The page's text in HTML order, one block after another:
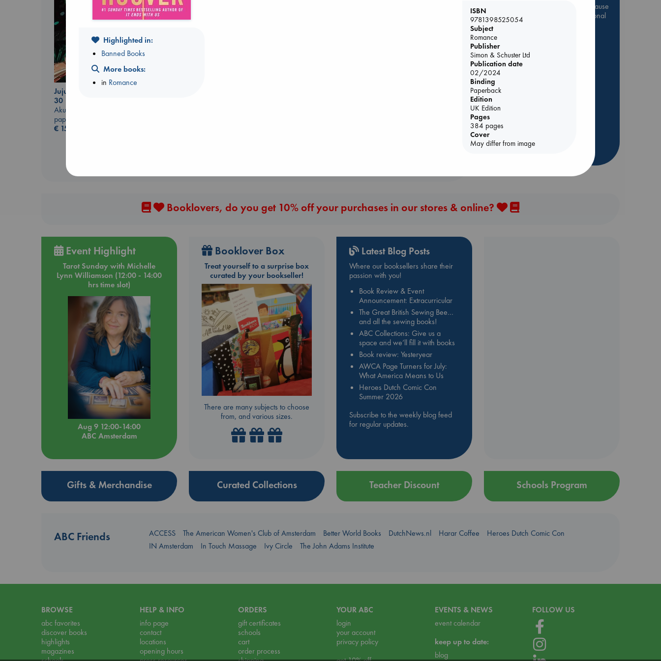
Canon
Jujutsu Kaisen, Vol.
30
Akutami, Gege
paperback
€ 15.99
Be inspired by books chosen because
they are popular, current or personal
favorites!
ABC Events books
ABC Bestsellers - July
AWCA Page Turners
ABC The Hague Book Club
Book Chats
more highlights
Booklovers, do you get 10% off your purchases in our stores & online?
Event Highlight
Tarot Sunday with Michelle
Lynn Williamson (12:00 - 14:00
hrs time slot)
Aug 9 12:00-14:00
ABC Amsterdam
Booklover Box
Treat yourself to a surprise box
curated by your bookseller!
There are many subjects to choose
from, and various sizes.
Latest Blog Posts
Where our booksellers share their
passion with you!
Book Review & Event
Announcement: Extracurricular
The Great British Sewing Bee…
and all the sewing books!
ABC Collections: Give us a
space and we’ll fill it with books
Book review: Yesteryear
AWCA Page Turners for July:
What America Means to Us
Heroes Dutch Comic Con
Summer 2026
Subscribe to the weekly blog feed
for regular updates.
Gifts & Merchandise Curated Collections Teacher Discount Schools Program
ABC Friends ACCESS The American Women's Club of Amsterdam Better World Books DutchNews.nl Harar Coffee
Heroes Dutch Comic Con
IN Amsterdam
In Touch Massage Ivy Circle The John Adams Institute
BROWSE
abc favorites
discover books
highlights
magazines
HELP & INFO
info page
contact
locations
opening hours
ORDERS
gift certificates
schools
cart
order process
YOUR ABC
login
your account
privacy policy
EVENTS & NEWS
event calendar
keep up to date:
blog
FOLLOW US
Highlighted in:
Banned Books
More books:
in Romance
ISBN
9781398525054
Subject
Romance
Publisher
Simon & Schuster Ltd
Publication date
02/2024
Binding
Paperback
Edition
UK Edition
Pages
384 pages
Cover
May differ from image